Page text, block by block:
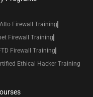
Firewall Training
Firewall Training
Firewall Training
Ethical Hacker Training